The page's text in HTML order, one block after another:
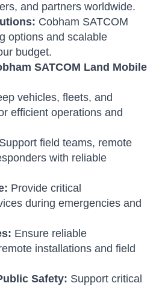
and partners worldwide.
Cobham SATCOM
options and scalable
budget.
SATCOM Land Mobile
vehicles, fleets, and
efficient operations and
Support field teams, remote
with reliable
Provide critical
during emergencies and
Ensure reliable
installations and field
Safety: Support critical